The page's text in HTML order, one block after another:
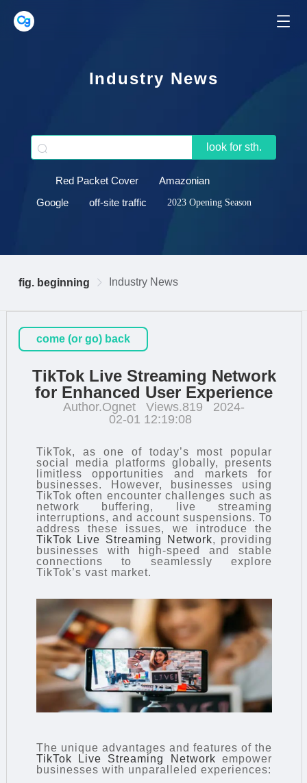
Industry News
look for sth.
Red Packet Cover
Amazonian
Google
off-site traffic 2023 Opening Season
fig. beginning Industry News
come (or go) back
TikTok Live Streaming Network
for Enhanced User Experience
Author.Ognet Views.819
2024-
02-01 12:19:08
TikTok, as one of today’s most popular
social media platforms globally, presents
limitless opportunities and markets for
businesses. However, businesses using
TikTok often encounter challenges such as
network buffering, live streaming
interruptions, and account suspensions. To
address these issues, we introduce the
TikTok Live Streaming Network, providing
businesses with high-speed and stable
connections to seamlessly explore
TikTok’s vast market.
The unique advantages and features of the
TikTok Live Streaming Network empower
businesses with unparalleled experiences: